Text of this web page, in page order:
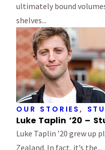
ultimately bound
shelves...
OUR STORIES ,
Luke Taplin ’20 –
Luke Taplin ’20 grew up
Zealand. In fact, it’s the...